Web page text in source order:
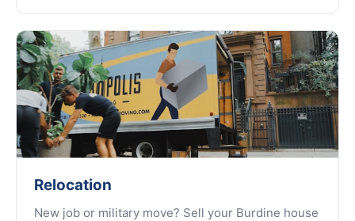
Relocation
New job or military move? Sell your Burdine house